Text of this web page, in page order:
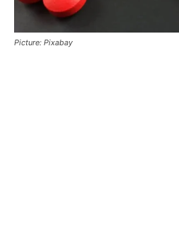
Picture: Pixabay